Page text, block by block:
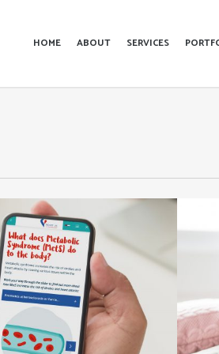
HOME ABOUT SERVICES